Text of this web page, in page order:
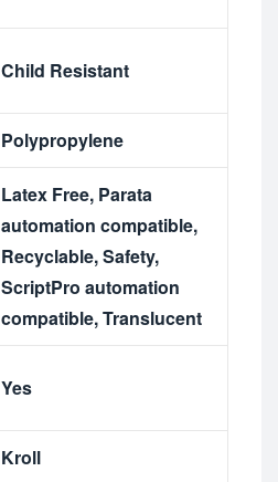
Child Resistant
Polypropylene
Latex Free, Parata
automation compatible,
Recyclable,Safety,
ScriptPro automation
compatible,Translucent
Yes
Kroll